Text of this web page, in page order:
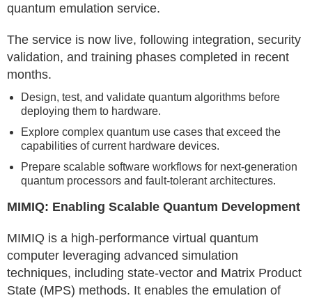
quantum emulation service.
The service is now live, following integration, security
validation, and training phases completed in recent
months.
Design, test, and validate quantum algorithms before
deploying them to hardware.
Explore complex quantum use cases that exceed the
capabilities of current hardware devices.
Prepare scalable software workflows for next-generation
quantum processors and fault-tolerant architectures.
MIMIQ: Enabling Scalable Quantum Development
MIMIQ is a high-performance virtual quantum
computer leveraging advanced simulation
techniques, including state-vector and Matrix Product
State (MPS) methods. It enables the emulation of